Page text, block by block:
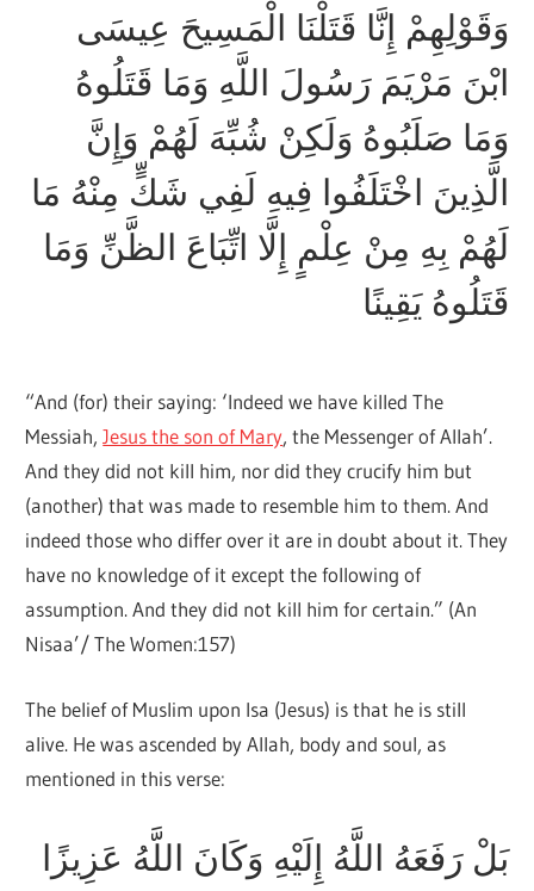
وَقَوْلِهِمْ إِنَّا قَتَلْنَا الْمَسِيحَ عِيسَى
ابْنَ مَرْيَمَ رَسُولَ اللَّهِ وَمَا قَتَلُوهُ
وَمَا صَلَبُوهُ وَلَكِنْ شُبِّهَ لَهُمْ وَإِنَّ
الَّذِينَ اخْتَلَفُوا فِيهِ لَفِي شَكٍّ مِنْهُ مَا
لَهُمْ بِهِ مِنْ عِلْمٍ إِلَّا اتِّبَاعَ الظَّنِّ وَمَا
قَتَلُوهُ يَقِينًا
“And (for) their saying: ‘Indeed we have killed The
Messiah,Jesus the son of Mary, the Messenger of Allah’.
And they did not kill him, nor did they crucify him but
(another) that was made to resemble him to them. And
indeed those who differ over it are in doubt about it. They
have no knowledge of it except the following of
assumption. And they did not kill him for certain.” (An
Nisaa’/ The Women:157)
The belief of Muslim upon Isa (Jesus) is that he is still
alive. He was ascended by Allah, body and soul, as
mentioned in this verse:
بَلْ رَفَعَهُ اللَّهُ إِلَيْهِ وَكَانَ اللَّهُ عَزِيزًا